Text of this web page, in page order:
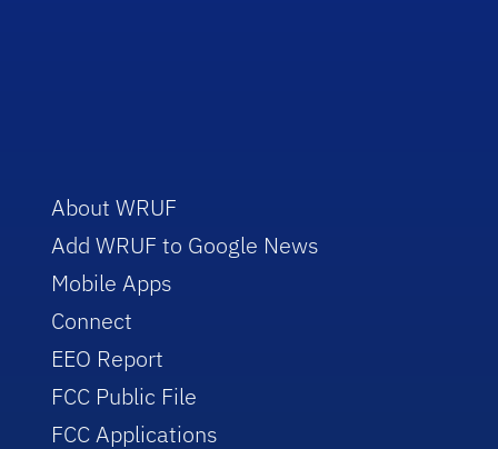
About WRUF
Add WRUF to Google News
Mobile Apps
Connect
EEO Report
FCC Public File
FCC Applications